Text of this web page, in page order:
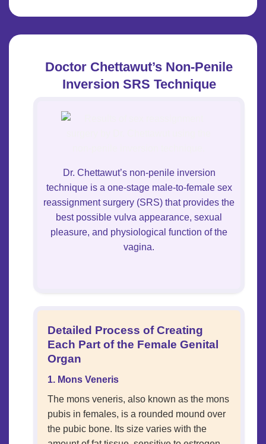
Doctor Chettawut’s Non-Penile
Inversion SRS Technique
Dr. Chettawut’s non-penile inversion
technique is a one-stage male-to-female sex
reassignment surgery (SRS) that provides the
best possible vulva appearance, sexual
pleasure, and physiological function of the
vagina.
Detailed Process of Creating
Each Part of the Female Genital
Organ
1. Mons Veneris
The mons veneris, also known as the mons
pubis in females, is a rounded mound over
the pubic bone. Its size varies with the